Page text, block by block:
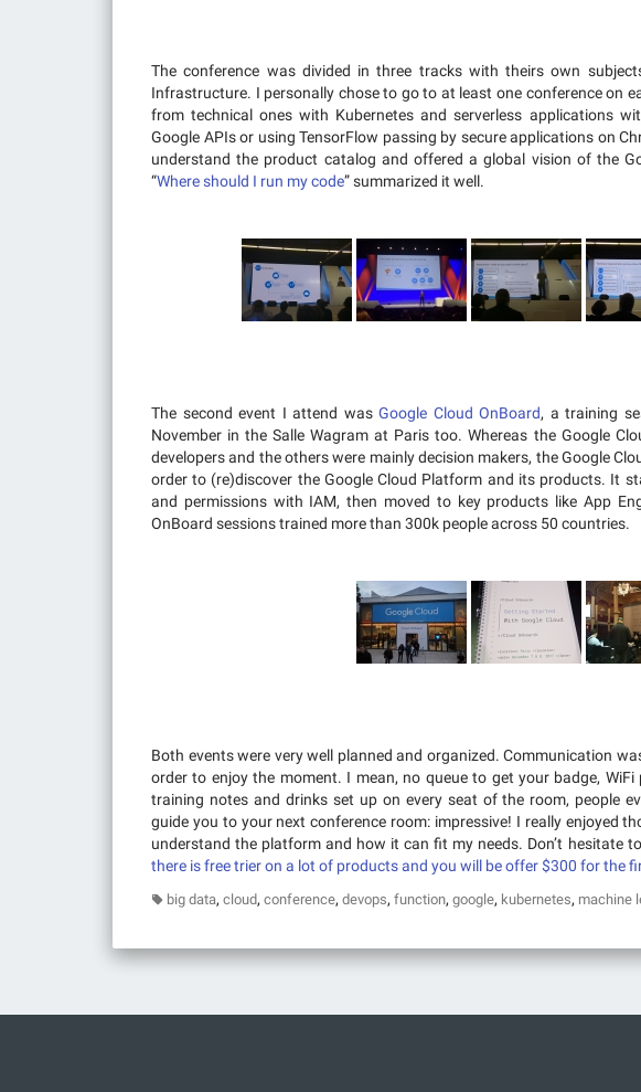
The conference was divided in three tracks with theirs own
Infrastructure. I personally chose to go to at least one conference on
from technical ones with Kubernetes and serverless applications
Google APIs or using TensorFlow passing by secure applications on
understand the product catalog and offered a global vision of the
“Where should I run my code” summarized it well.
The second event I attend wasGoogle Cloud OnBoard, a training
November in the Salle Wagram at Paris too. Whereas the Google
developers and the others were mainly decision makers, the Google
order to (re)discover the Google Cloud Platform and its products. It
and permissions with IAM, then moved to key products like App
OnBoard sessions trained more than 300k people across 50 countries.
Both events were very well planned and organized. Communication
order to enjoy the moment. I mean, no queue to get your badge,
training notes and drinks set up on every seat of the room, people
guide you to your next conference room: impressive! I really enjoyed
understand the platform and how it can fit my needs. Don’t hesitate
there is free trier on a lot of products and you will be offer $300 for the
big data, cloud, conference, devops, function, google, kubernetes, machine